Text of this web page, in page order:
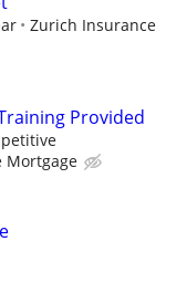
Zurich Insurance
Provided
Mortgage